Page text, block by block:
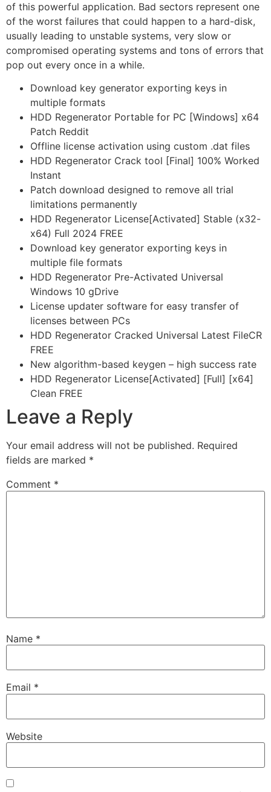
of this powerful application. Bad sectors represent one
of the worst failures that could happen to a hard-disk,
usually leading to unstable systems, very slow or
compromised operating systems and tons of errors that
pop out every once in a while.
Download key generator exporting keys in
multiple formats
HDD Regenerator Portable for PC [Windows] x64
Patch Reddit
Offline license activation using custom .dat files
HDD Regenerator Crack tool [Final] 100% Worked
Instant
Patch download designed to remove all trial
limitations permanently
HDD Regenerator License[Activated] Stable (x32-
x64) Full 2024 FREE
Download key generator exporting keys in
multiple file formats
HDD Regenerator Pre-Activated Universal
Windows 10 gDrive
License updater software for easy transfer of
licenses between PCs
HDD Regenerator Cracked Universal Latest FileCR
FREE
New algorithm-based keygen – high success rate
HDD Regenerator License[Activated] [Full] [x64]
Clean FREE
Leave a Reply
Your email address will not be published. Required
fields are marked *
Comment *
Name *
Email *
Website